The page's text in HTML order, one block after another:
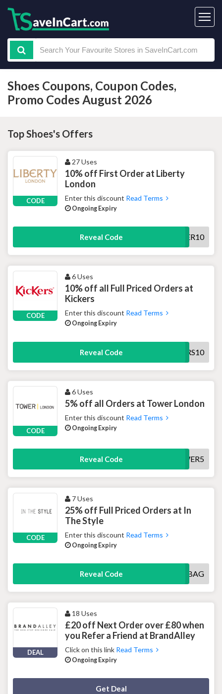
Shoes Coupons, Coupon Codes,
Promo Codes August 2026
Top Shoes's Offers
CODE
27 Uses
10% off First Order at Liberty
London
Enter this discount Read Terms
Ongoing Expiry
Reveal Code NEWCUSTOMER10
CODE
6 Uses
10% off all Full Priced Orders at
Kickers
Enter this discount Read Terms
Ongoing Expiry
Reveal Code KICKERS10
CODE
6 Uses
5% off all Orders at Tower London
Enter this discount Read Terms
Ongoing Expiry
Reveal Code TOWER5
CODE
7 Uses
25% off Full Priced Orders at In
The Style
Enter this discount Read Terms
Ongoing Expiry
Reveal Code 25OFFMYBAG
DEAL
18 Uses
£20 off Next Order over £80 when
you Refer a Friend at BrandAlley
Click on this link Read Terms
Ongoing Expiry
Get Deal